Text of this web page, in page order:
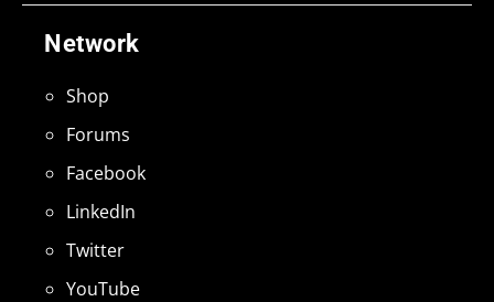
Network
Shop
Forums
Facebook
LinkedIn
Twitter
YouTube